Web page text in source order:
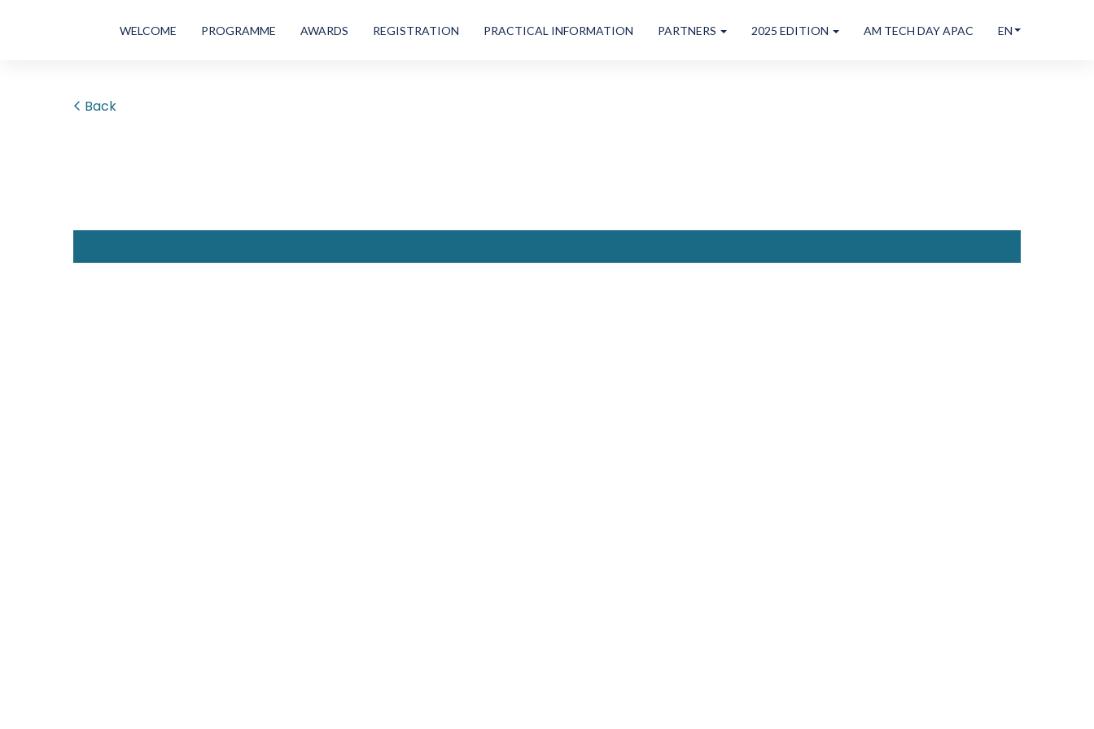
WELCOME PROGRAMME AWARDS REGISTRATION PRACTICAL INFORMATION PARTNERS 2025 EDITION AM TECH DAY APAC EN
Back